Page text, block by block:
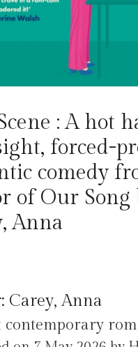
: A hot
forced-
comedy
of Our Song
Anna
Carey, Anna